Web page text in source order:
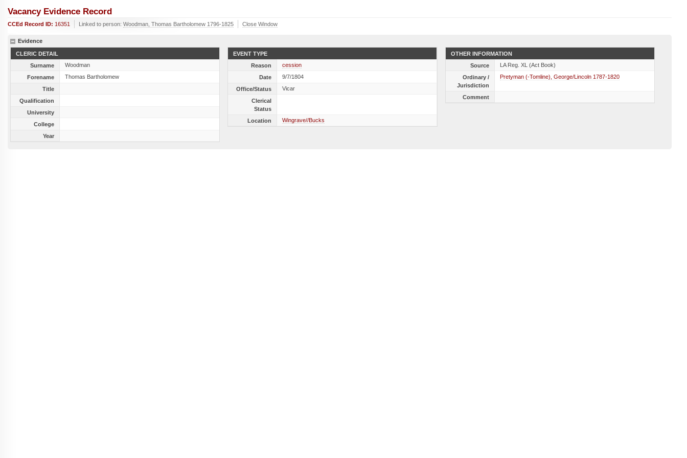
Vacancy Evidence Record
CCEd Record ID: 16351 Linked to person: Woodman, Thomas Bartholomew 1796-1825 Close Window
Evidence
CLERIC DETAIL
Surname
Woodman
Forename
Thomas Bartholomew
Title
Qualification
University
College
Year
EVENT TYPE
Reason
cession
Date
9/7/1804
Office/Status
Vicar
Clerical
Status
Location
Wingrave//Bucks
OTHER INFORMATION
Source
LA Reg. XL (Act Book)
Ordinary /
Jurisdiction
Pretyman (-Tomline), George/Lincoln 1787-1820
Comment